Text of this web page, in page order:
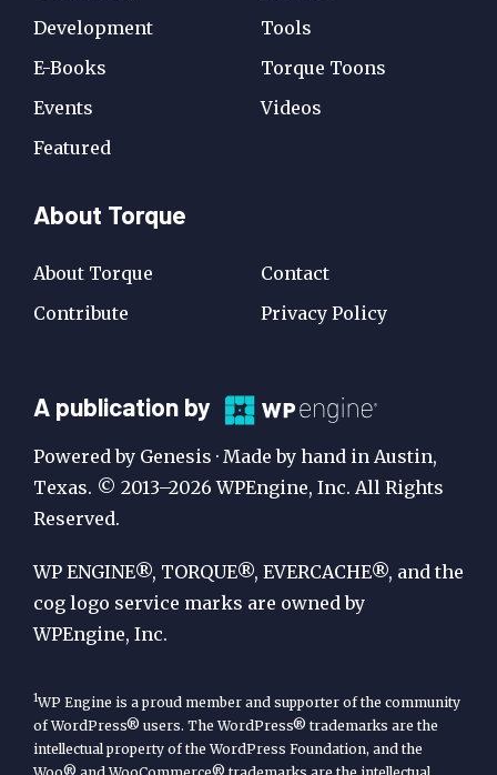
Development
E-Books
Events
Featured
Tools
Torque Toons
Videos
About Torque
About Torque
Contribute
Contact
Privacy Policy
A
Publication
by
WP
Engine
A publication by
Powered by Genesis · Made by hand in Austin,
Texas. © 2013–2026 WPEngine, Inc. All Rights
Reserved.
WP ENGINE®, TORQUE®, EVERCACHE®, and the
cog logo service marks are owned by
WPEngine, Inc.
1WP Engine is a proud member and supporter of the community
of WordPress® users. The WordPress® trademarks are the
intellectual property of the WordPress Foundation, and the